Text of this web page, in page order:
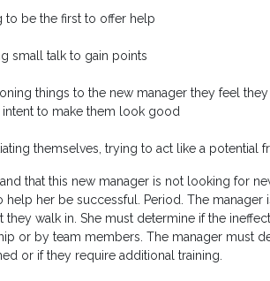
to be the first to offer help
small talk to gain points
things to the new manager they feel
intent to make them look good
themselves, trying to act like a potential
that this new manager is not looking for
help her be successful. Period. The manager
they walk in. She must determine if the
or by team members. The manager must
or if they require additional training.